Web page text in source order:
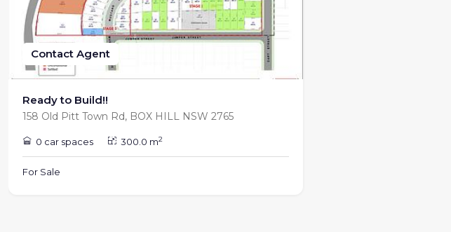
Contact Agent
Ready to Build!!
158 Old Pitt Town Rd, BOX HILL NSW 2765
0 car spaces 300.0 m2
For Sale